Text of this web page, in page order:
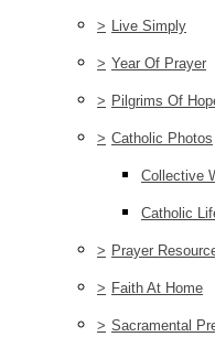
> Live Simply
> Year Of Prayer
> Pilgrims Of
> Catholic Photos
Collective
Catholic
> Prayer
> Faith At Home
> Sacramental